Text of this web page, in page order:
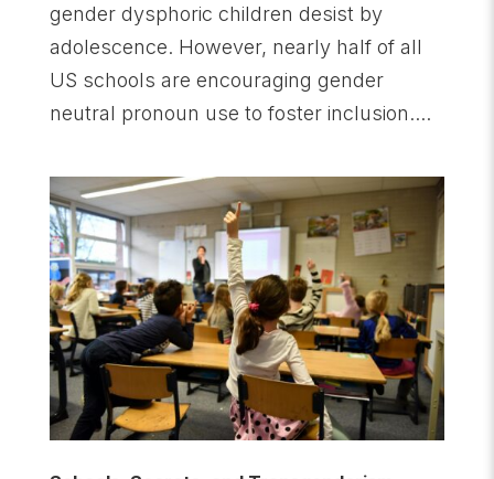
gender dysphoric children desist by
adolescence. However, nearly half of all
US schools are encouraging gender
neutral pronoun use to foster inclusion....